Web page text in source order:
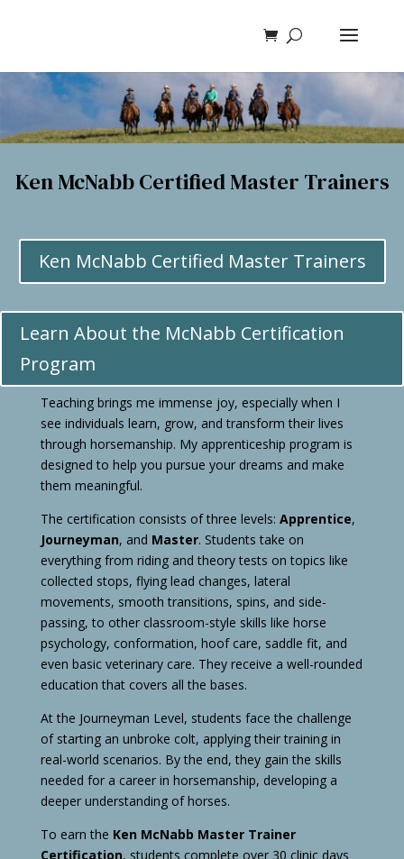
Ken McNabb Certified Master Trainers
Ken McNabb Certified Master Trainers
Learn About the McNabb Certification
Program
Teaching brings me immense joy, especially when I
see individuals learn, grow, and transform their lives
through horsemanship. My apprenticeship program is
designed to help you pursue your dreams and make
them meaningful.
The certification consists of three levels: Apprentice,
Journeyman, and Master. Students take on
everything from riding and theory tests on topics like
collected stops, flying lead changes, lateral
movements, smooth transitions, spins, and side-
passing, to other classroom-style skills like horse
psychology, conformation, hoof care, saddle fit, and
even basic veterinary care. They receive a well-rounded
education that covers all the bases.
At the Journeyman Level, students face the challenge
of starting an unbroke colt, applying their training in
real-world scenarios. By the end, they gain the skills
needed for a career in horsemanship, developing a
deeper understanding of horses.
To earn the Ken McNabb Master Trainer
Certification, students complete over 30 clinic days